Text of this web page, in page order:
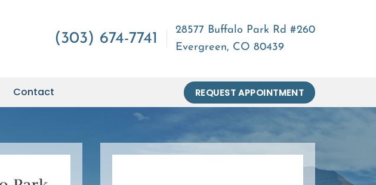
(303) 674-7741
28577 Buffalo Park Rd #260
Evergreen, CO 80439
Contact REQUEST APPOINTMENT